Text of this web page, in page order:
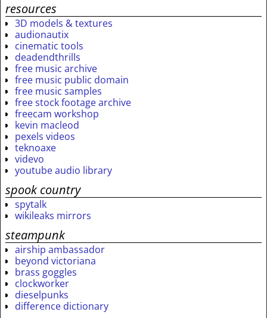
resources
3D models & textures
audionautix
cinematic tools
deadendthrills
free music archive
free music public domain
free music samples
free stock footage archive
freecam workshop
kevin macleod
pexels videos
teknoaxe
videvo
youtube audio library
spook country
spytalk
wikileaks mirrors
steampunk
airship ambassador
beyond victoriana
brass goggles
clockworker
dieselpunks
difference dictionary